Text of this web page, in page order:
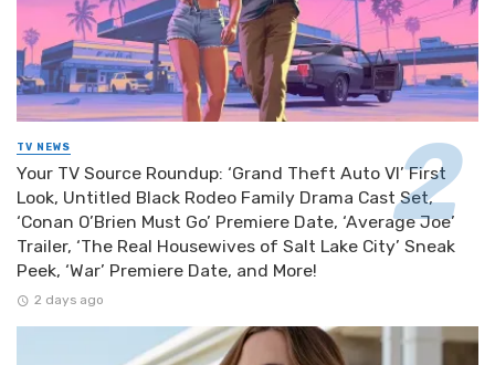
TV NEWS
Your TV Source Roundup: ‘Grand Theft Auto VI’ First
Look, Untitled Black Rodeo Family Drama Cast Set,
‘Conan O’Brien Must Go’ Premiere Date, ‘Average Joe’
Trailer, ‘The Real Housewives of Salt Lake City’ Sneak
Peek, ‘War’ Premiere Date, and More!
2 days ago